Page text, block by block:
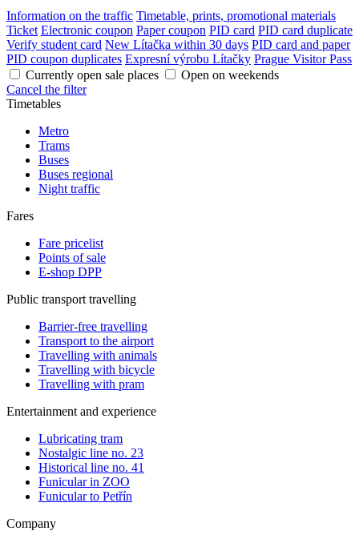
Information on the traffic Timetable, prints, promotional materials
Ticket Electronic coupon Paper coupon PID card PID card duplicate
Verify student card New Lítačka within 30 days PID card and paper
PID coupon duplicates Expresní výrobu Lítačky Prague Visitor Pass
Currently open sale places
Open on weekends
Cancel the filter
Timetables
Metro
Trams
Buses
Buses regional
Night traffic
Fares
Fare pricelist
Points of sale
E-shop DPP
Public transport travelling
Barrier-free travelling
Transport to the airport
Travelling with animals
Travelling with bicycle
Travelling with pram
Entertainment and experience
Lubricating tram
Nostalgic line no. 23
Historical line no. 41
Funicular in ZOO
Funicular to Petřín
Company